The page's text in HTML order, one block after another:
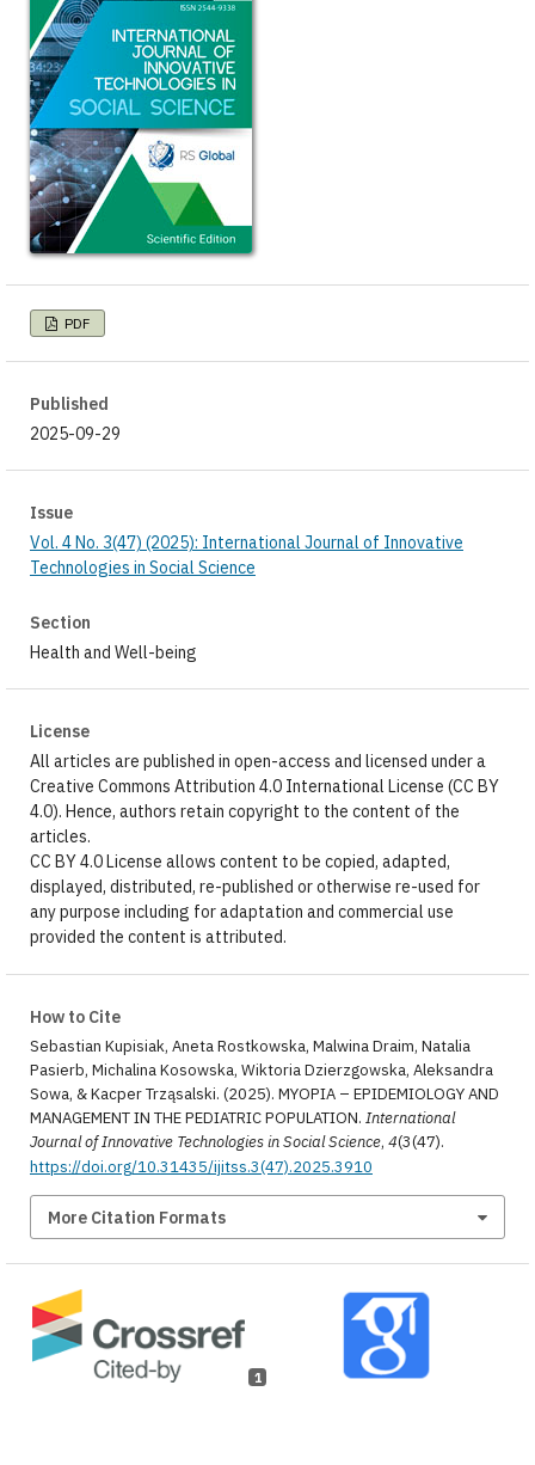
PDF
Published
2025-09-29
Issue
Vol. 4 No. 3(47) (2025): International Journal of Innovative
Technologies in Social Science
Section
Health and Well-being
License
All articles are published in open-access and licensed under a
Creative Commons Attribution 4.0 International License (CC BY
4.0). Hence, authors retain copyright to the content of the
articles.
CC BY 4.0 License allows content to be copied, adapted,
displayed, distributed, re-published or otherwise re-used for
any purpose including for adaptation and commercial use
provided the content is attributed.
How to Cite
Sebastian Kupisiak, Aneta Rostkowska, Malwina Draim, Natalia
Pasierb, Michalina Kosowska, Wiktoria Dzierzgowska, Aleksandra
Sowa, & Kacper Trząsalski. (2025). MYOPIA – EPIDEMIOLOGY AND
MANAGEMENT IN THE PEDIATRIC POPULATION. International
Journal of Innovative Technologies in Social Science, 4(3(47).
https://doi.org/10.31435/ijitss.3(47).2025.3910
More Citation Formats
1